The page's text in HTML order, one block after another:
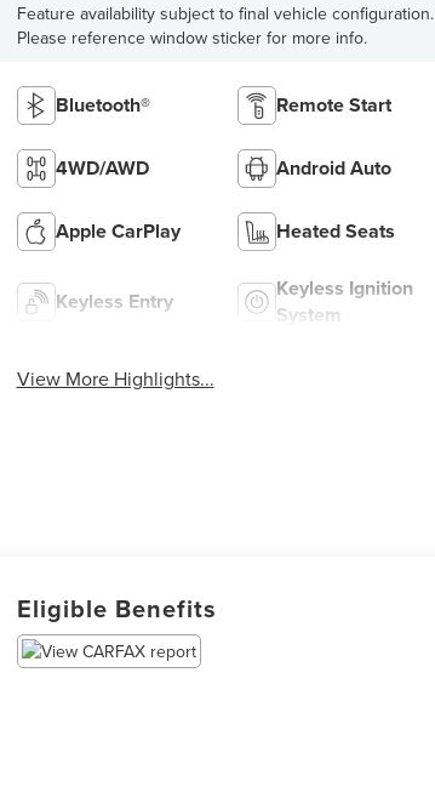
Feature availability subject to final vehicle configuration.
Please reference window sticker for more info.
Bluetooth® Remote Start
4WD/AWD Android Auto
Apple CarPlay Heated Seats
Keyless Entry
Keyless Ignition
System
View More Highlights...
Eligible Benefits